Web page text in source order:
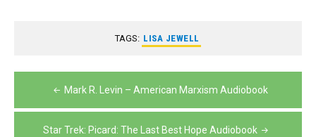
TAGS: LISA JEWELL
Post
navigation
Mark R. Levin – American Marxism Audiobook
Star Trek: Picard: The Last Best Hope Audiobook